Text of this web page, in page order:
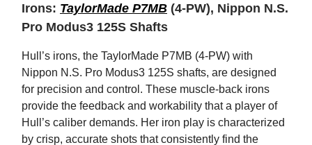
Irons: TaylorMade P7MB (4-PW), Nippon N.S.
Pro Modus3 125S Shafts
Hull’s irons, the TaylorMade P7MB (4-PW) with
Nippon N.S. Pro Modus3 125S shafts, are designed
for precision and control. These muscle-back irons
provide the feedback and workability that a player of
Hull’s caliber demands. Her iron play is characterized
by crisp, accurate shots that consistently find the